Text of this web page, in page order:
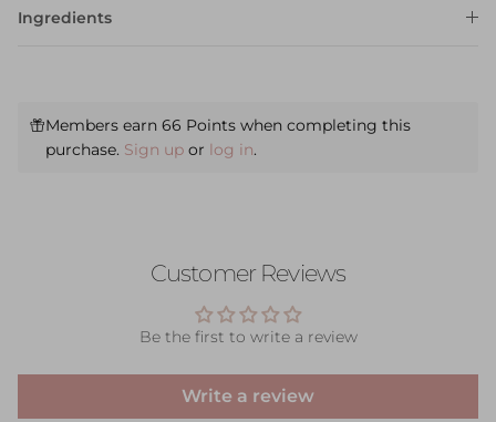
Ingredients
Members earn 66 Points when completing this
purchase. Sign upor log in.
Customer Reviews
Be the first to write a review
Write a review